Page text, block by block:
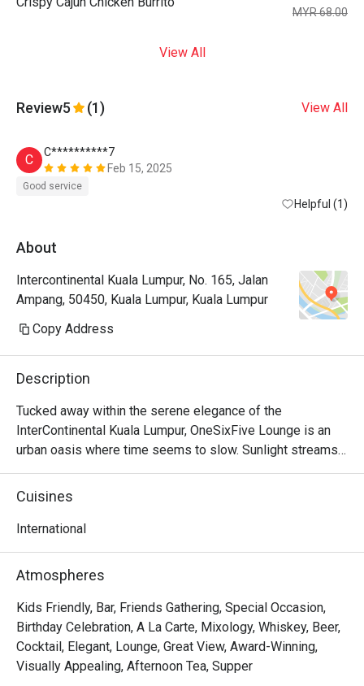
MYR 68.00
View All
Review5 (1) View All
C
C**********7
Feb 15, 2025
Good service
Helpful (1)
About
Intercontinental Kuala Lumpur, No. 165, Jalan
Ampang, 50450, Kuala Lumpur, Kuala Lumpur
Copy Address
Description
Tucked away within the serene elegance of the
InterContinental Kuala Lumpur, OneSixFive Lounge is an
urban oasis where time seems to slow. Sunlight streams
through soaring glass panels, illuminating a lush garden
and tranquil waterfall just beyond. The air is filled with the
conversation, punctuated by the faint aroma of freshly
discerning patrons seeking a sophisticated escape, a
must-visit for anyone craving refined International fare in
the heart of KL.
Whether you're here for a quick dinner or a lingering night
out, here’s what makes it unforgettable:
Cuisines
International
Atmospheres
Kids Friendly, Bar, Friends Gathering, Special Occasion,
Birthday Celebration, A La Carte, Mixology, Whiskey, Beer,
Cocktail, Elegant, Lounge, Great View, Award-Winning,
Visually Appealing, Afternoon Tea, Supper